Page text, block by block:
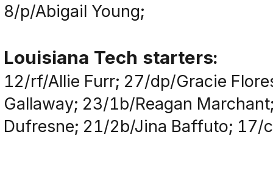
8/p/Abigail Young;
Louisiana Tech starters:
12/rf/Allie Furr; 27/dp/Gracie
Gallaway; 23/1b/Reagan
Dufresne; 21/2b/Jina Baffuto; 17/